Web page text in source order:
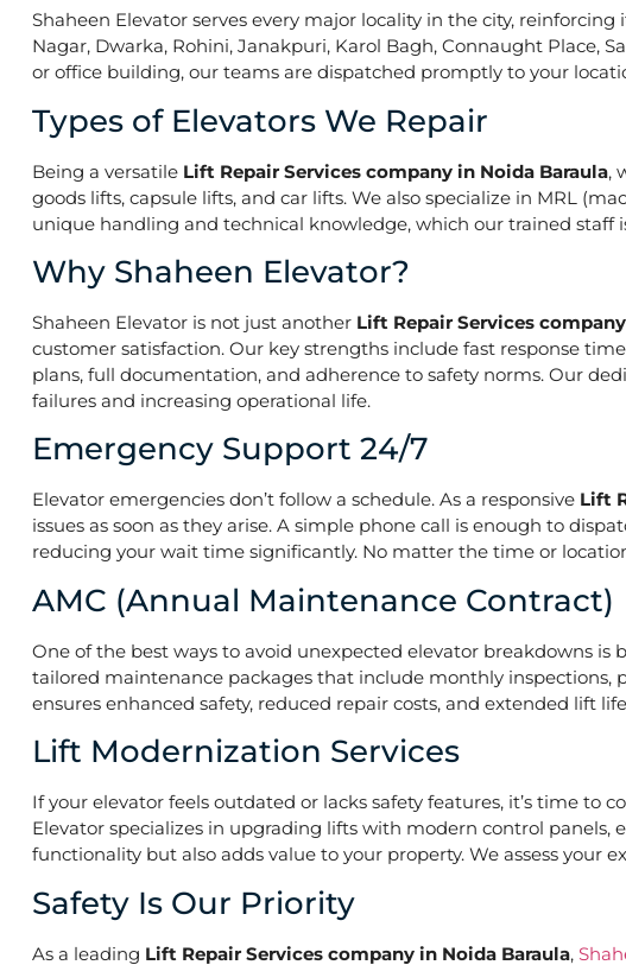
Shaheen Elevator serves every major locality in the city,
Nagar, Dwarka, Rohini, Janakpuri, Karol Bagh, Connaught Place,
or office building, our teams are dispatched promptly to your
Types of Elevators We Repair
Being a versatile Lift Repair Services company in Noida Baraula,
goods lifts, capsule lifts, and car lifts. We also specialize in MRL
unique handling and technical knowledge, which our trained staff
Why Shaheen Elevator?
Shaheen Elevator is not just another Lift Repair Services
customer satisfaction. Our key strengths include fast response
plans, full documentation, and adherence to safety norms. Our
failures and increasing operational life.
Emergency Support 24/7
Elevator emergencies don’t follow a schedule. As a responsive Lift
issues as soon as they arise. A simple phone call is enough to
reducing your wait time significantly. No matter the time or
AMC (Annual Maintenance Contract)
One of the best ways to avoid unexpected elevator breakdowns is
tailored maintenance packages that include monthly inspections,
ensures enhanced safety, reduced repair costs, and extended lift
Lift Modernization Services
If your elevator feels outdated or lacks safety features, it’s time to
Elevator specializes in upgrading lifts with modern control
functionality but also adds value to your property. We assess
Safety Is Our Priority
As a leading Lift Repair Services company in Noida Baraula,